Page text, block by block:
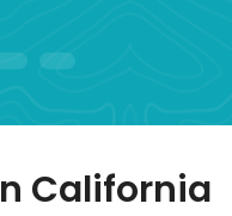
2 3
California